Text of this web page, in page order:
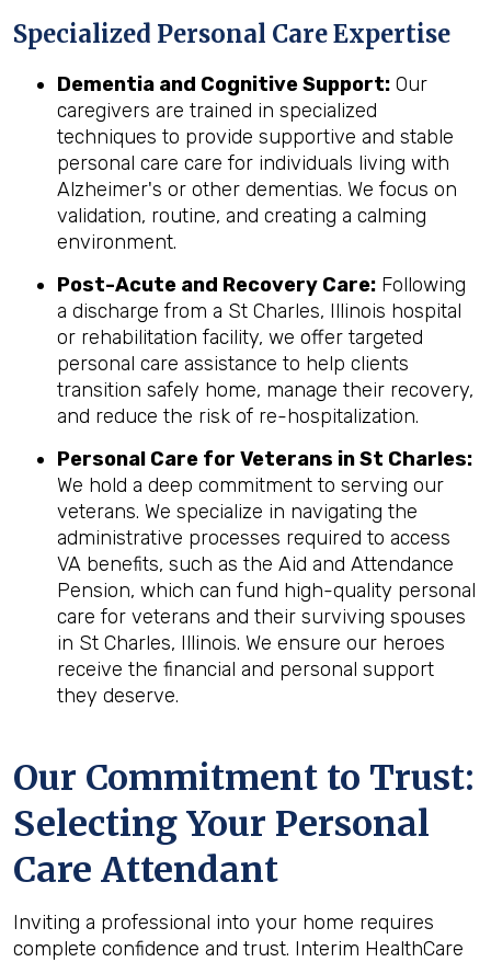
Specialized Personal Care Expertise
Dementia and Cognitive Support: Our
caregivers are trained in specialized
techniques to provide supportive and stable
personal care care for individuals living with
Alzheimer's or other dementias. We focus on
validation, routine, and creating a calming
environment.
Post-Acute and Recovery Care: Following
a discharge from a St Charles, Illinois hospital
or rehabilitation facility, we offer targeted
personal care assistance to help clients
transition safely home, manage their recovery,
and reduce the risk of re-hospitalization.
Personal Care for Veterans inSt Charles:
We hold a deep commitment to serving our
veterans. We specialize in navigating the
administrative processes required to access
VA benefits, such as the Aid and Attendance
Pension, which can fund high-quality personal
care for veterans and their surviving spouses
in St Charles, Illinois. We ensure our heroes
receive the financial and personal support
they deserve.
Our Commitment to Trust:
Selecting Your Personal
Care Attendant
Inviting a professional into your home requires
complete confidence and trust. Interim HealthCare